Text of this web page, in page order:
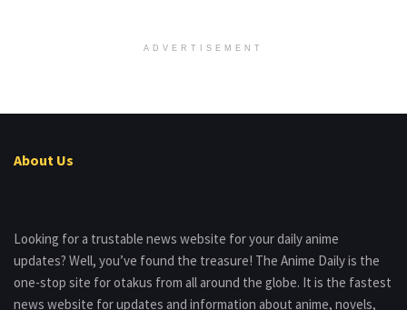
ADVERTISEMENT
About Us
Looking for a trustable news website for your daily anime
updates? Well, you’ve found the treasure! The Anime Daily is the
one-stop site for otakus from all around the globe. It is the fastest
news website for updates and information about anime, novels,